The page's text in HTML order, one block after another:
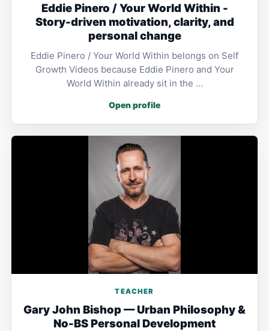
Eddie Pinero / Your World Within -
Story-driven motivation, clarity, and
personal change
Eddie Pinero / Your World Within belongs on Self
Growth Videos because Eddie Pinero and Your
World Within already sit in the …
Open profile
TEACHER
Gary John Bishop — Urban Philosophy &
No-BS Personal Development